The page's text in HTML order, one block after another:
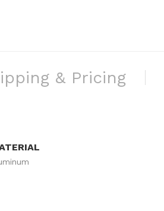
& Pricing